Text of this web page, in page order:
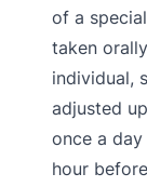
of a
taken
individual,
adjusted
once a
hour